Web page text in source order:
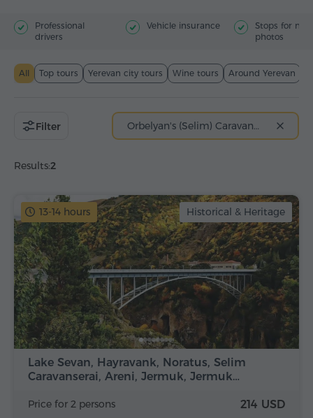
Professional
drivers
Vehicle insurance
Stops for
photos
All Top tours Yerevan city tours Wine tours Around Yerevan
Results:2
Filter Orbelyan's (Selim) Caravanserai
13-14 hours Historical & Heritage
Lake Sevan, Hayravank, Noratus, Selim
Caravanserai, Areni, Jermuk, Jermuk…
Price for 2 persons 214 USD